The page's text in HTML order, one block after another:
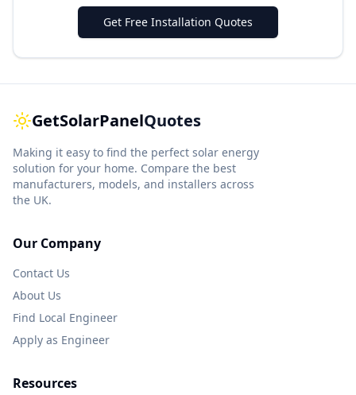
Get Free Installation Quotes
GetSolarPanelQuotes
Making it easy to find the perfect solar energy
solution for your home. Compare the best
manufacturers, models, and installers across
the UK.
Our Company
Contact Us
About Us
Find Local Engineer
Apply as Engineer
Resources